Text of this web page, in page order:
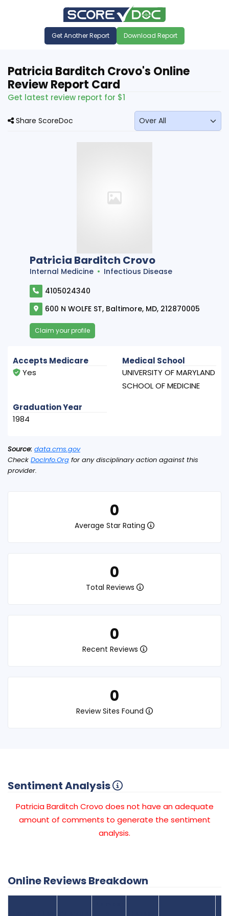
Get Another Report Download Report
Patricia Barditch Crovo's Online
Review Report Card
Get latest review report for $1
Share ScoreDoc
Patricia Barditch Crovo
Internal Medicine
Infectious Disease
4105024340
600 N WOLFE ST, Baltimore, MD, 212870005
Claim your profile
0
Average Star Rating
0
Total Reviews
0
Recent Reviews
0
Review Sites Found
Accepts Medicare
Yes
Medical School
UNIVERSITY OF MARYLAND
SCHOOL OF MEDICINE
Graduation Year
1984
Source: data.cms.gov
Check DocInfo.Org for any disciplinary action against this
provider.
Sentiment Analysis
Patricia Barditch Crovo does not have an adequate
amount of comments to generate the sentiment
analysis.
Online Reviews Breakdown